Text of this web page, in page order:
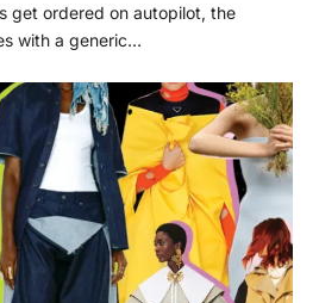
get ordered on autopilot, the
with a generic…